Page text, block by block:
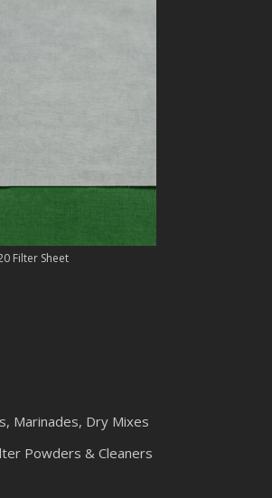
Filter Sheet
Marinades, Dry Mixes
Powders & Cleaners